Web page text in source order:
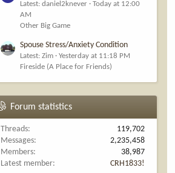
Latest: daniel2knever
Today at 12:00
AM
Other Big Game
Spouse Stress/Anxiety Condition
Latest: Zim
Yesterday at 11:18 PM
Fireside (A Place for Friends)
Forum statistics
Threads
119,702
Messages
2,235,458
Members
38,987
Latest member
CRH1833!